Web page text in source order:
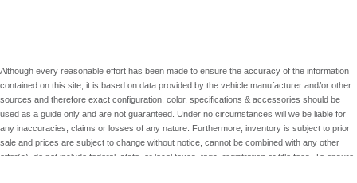
Although every reasonable effort has been made to ensure the accuracy of the information
contained on this site; it is based on data provided by the vehicle manufacturer and/or other
sources and therefore exact configuration, color, specifications & accessories should be
used as a guide only and are not guaranteed. Under no circumstances will we be liable for
any inaccuracies, claims or losses of any nature. Furthermore, inventory is subject to prior
sale and prices are subject to change without notice, cannot be combined with any other
offer(s), do not include federal, state, or local taxes, tags, registration or title fees. To ensure